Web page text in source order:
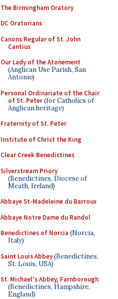
The Birmingham Oratory
DC Oratorians
Canons Regular of St. John
Cantius
Our Lady of the Atonement
(Anglican Use Parish, San
Antonio)
Personal Ordinariate of the Chair
of St. Peter(for Catholics of
Anglican heritage)
Fraternity of St. Peter
Institute of Christ the King
Clear Creek Benedictines
Silverstream Priory
(Benedictines, Diocese of
Meath, Ireland)
Abbaye St-Madeleine du Barroux
Abbaye Notre Dame du Randol
Benedictines of Norcia (Norcia,
Italy)
Saint Louis Abbey(Benedictines,
St. Louis, USA)
St. Michael's Abbey, Farnborough
(Benedictines, Hampshire,
England)